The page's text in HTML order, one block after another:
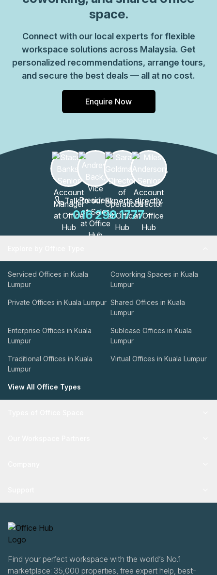
space.
Connect with our local experts for flexible
workspace solutions across Malaysia. Get
personalized recommendations, arrange tours,
and secure the best deals — all at no cost.
Enquire Now
Talk to our Experts directly
016 299 1777
Serviced Offices in Kuala
Lumpur
Coworking Spaces in Kuala
Lumpur
Private Offices in Kuala Lumpur Shared Offices in Kuala
Lumpur
Enterprise Offices in Kuala
Lumpur
Sublease Offices in Kuala
Lumpur
Traditional Offices in Kuala
Lumpur
Virtual Offices in Kuala Lumpur
View All Office Types
Find your perfect workspace with the world’s No.1
marketplace: 35,000 properties, free expert help, best-